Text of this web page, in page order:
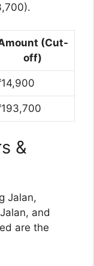
(Cut-
off)
&
Jalan,
and
are the